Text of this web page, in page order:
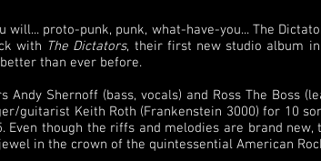
will... proto-punk, punk, what-have-you... The
with The Dictators, their first new studio album
than ever before.
Andy Shernoff (bass, vocals) and Ross The Boss
guitarist Keith Roth (Frankenstein 3000) for 10
Even though the riffs and melodies are brand
in the crown of the quintessential American